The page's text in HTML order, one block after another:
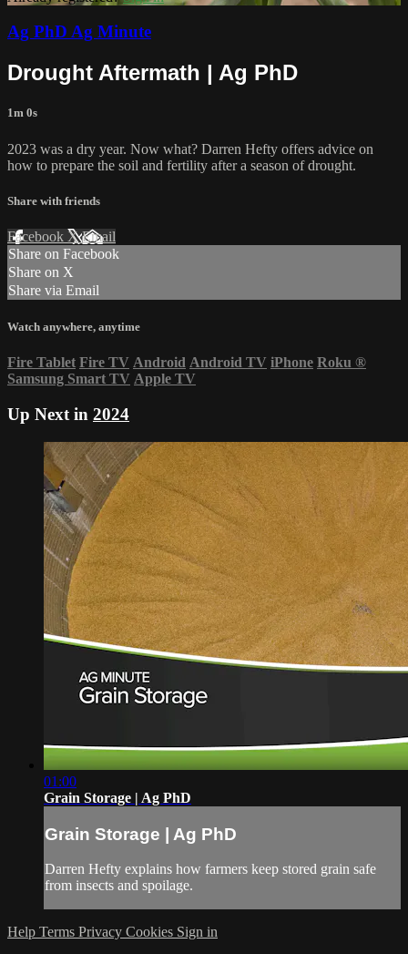
Ag PhD Ag Minute
Drought Aftermath | Ag PhD
1m 0s
2023 was a dry year. Now what? Darren Hefty offers advice on
how to prepare the soil and fertility after a season of drought.
Share with friends
Facebook XEmail
Share on Facebook
Share on X
Share via Email
Watch anywhere, anytime
Fire Tablet Fire TV Android Android TV iPhone Roku ®
Samsung Smart TV Apple TV
Up Next in 2024
01:00
Grain Storage | Ag PhD
Grain Storage | Ag PhD
Darren Hefty explains how farmers keep stored grain safe
from insects and spoilage.
Help Terms Privacy Cookies Sign in